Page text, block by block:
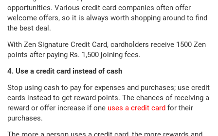
opportunities. Various credit card companies often offer
welcome offers, so it is always worth shopping around to find
the best deal.
With Zen Signature Credit Card, cardholders receive 1500 Zen
points after paying Rs. 1,500 joining fees.
4. Use a credit card instead of cash
Stop using cash to pay for expenses and purchases; use credit
cards instead to get reward points. The chances of receiving a
reward or offer increase if one uses a credit card for their
purchases.